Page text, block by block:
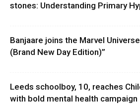
stones: Understanding Primary
Banjaare joins the Marvel
(Brand New Day Edition)”
Leeds schoolboy, 10, reaches
with bold mental health campaign